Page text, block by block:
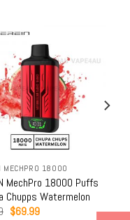
MECHPRO 18000
MechPro 18000 Puffs
Chupps Watermelon
Original
$69.99Current